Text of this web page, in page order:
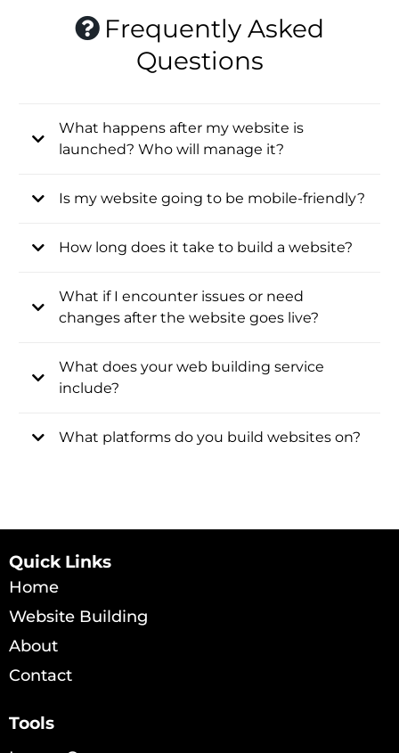
Frequently Asked
Questions
What happens after my website is
launched? Who will manage it?
Is my website going to be mobile-friendly?
How long does it take to build a website?
What if I encounter issues or need
changes after the website goes live?
What does your web building service
include?
What platforms do you build websites on?
Quick Links
Home
Website Building
About
Contact
Tools